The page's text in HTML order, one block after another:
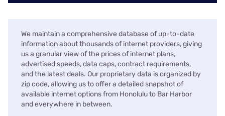
We maintain a comprehensive database of up-to-date
information about thousands of internet providers, giving
us a granular view of the prices of internet plans,
advertised speeds, data caps, contract requirements,
and the latest deals. Our proprietary data is organized by
zip code, allowing us to offer a detailed snapshot of
available internet options from Honolulu to Bar Harbor
and everywhere in between.